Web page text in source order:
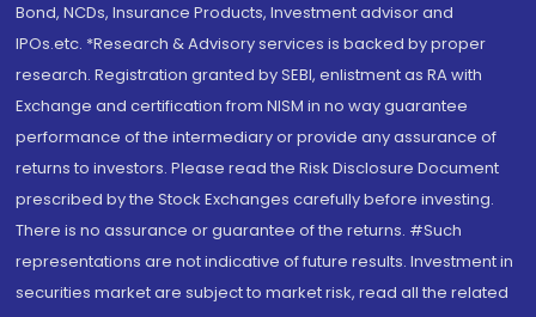
Bond, NCDs, Insurance Products, Investment advisor and
IPOs.etc. *Research & Advisory services is backed by proper
research. Registration granted by SEBI, enlistment as RA with
Exchange and certification from NISM in no way guarantee
performance of the intermediary or provide any assurance of
returns to investors. Please read the Risk Disclosure Document
prescribed by the Stock Exchanges carefully before investing.
There is no assurance or guarantee of the returns. #Such
representations are not indicative of future results. Investment in
securities market are subject to market risk, read all the related